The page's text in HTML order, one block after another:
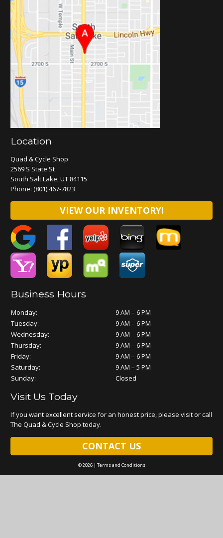
Location
Quad & Cycle Shop
2569 S State St
South Salt Lake, UT 84115
Phone:(801) 467-7823
VIEW OUR INVENTORY!
Business Hours
Monday:
9 AM – 6 PM
Tuesday:
9 AM – 6 PM
Wednesday:
9 AM – 6 PM
Thursday:
9 AM – 6 PM
Friday:
9 AM – 6 PM
Saturday:
9 AM – 5 PM
Sunday:
Closed
Visit Us Today
If you want excellent service for an honest price, please visit or call
The Quad & Cycle Shop today.
CONTACT US
© 2026 | Terms and Conditions